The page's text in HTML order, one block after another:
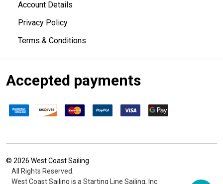
Account Details
Privacy Policy
Terms & Conditions
Accepted payments
© 2026 West Coast Sailing.
All Rights Reserved.
West Coast Sailing is a Starting Line Sailing, Inc.